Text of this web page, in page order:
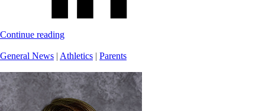
Continue reading
General News | Athletics | Parents